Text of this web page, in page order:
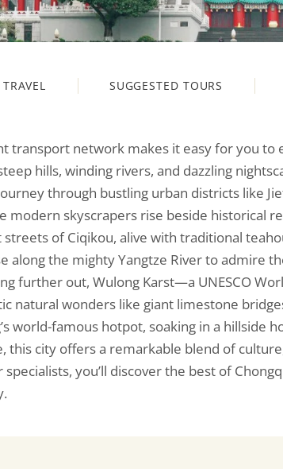
SUGGESTED TOURS
transport network makes it easy for you to
hills, winding rivers, and dazzling
through bustling urban districts like
modern skyscrapers rise beside historical
of Ciqikou, alive with traditional
along the mighty Yangtze River to admire
further out, Wulong Karst—a UNESCO
natural wonders like giant limestone
world-famous hotpot, soaking in a hillside
this city offers a remarkable blend of
you’ll discover the best of